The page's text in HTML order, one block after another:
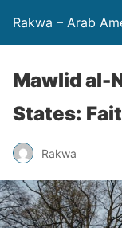
Rakwa – Arab
Mawlid al-
States:
Rakwa